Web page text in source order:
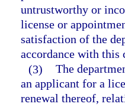
untrustworthy or
license or
satisfaction of the
accordance with this
(3) The
an applicant for a
renewal thereof,